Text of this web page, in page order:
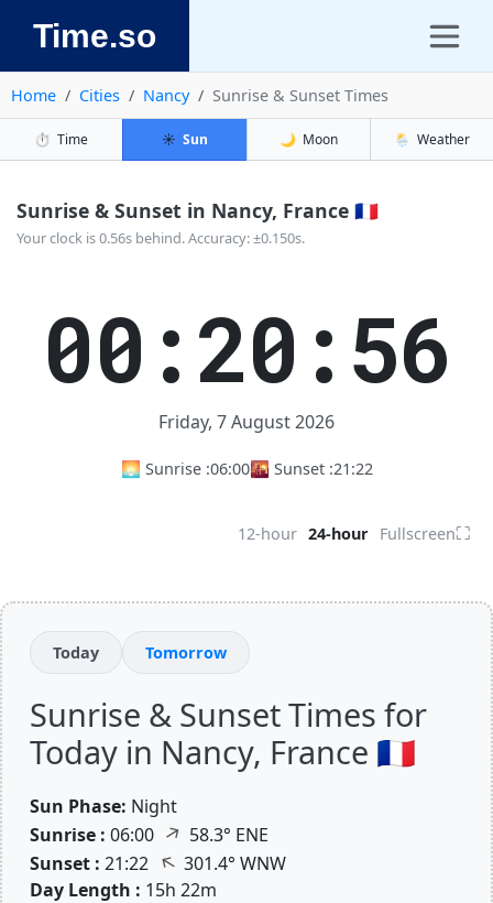
Time.so
Home Cities Nancy Sunrise & Sunset Times
⏱️ Time ☀️ Sun 🌙 Moon 🌦️ Weather
Sunrise & Sunset in Nancy, France 🇫🇷
Your clock is 0.56s behind. Accuracy: ±0.150s.
00:20:56
Friday, 7 August 2026
🌅 Sunrise :06:00🌇 Sunset :21:22
12-hour 24-hour Fullscreen⛶
Today Tomorrow
Sunrise & Sunset Times for
Today in Nancy, France 🇫🇷
Sun Phase: Night
Sunrise : 06:00 ↑ 58.3° ENE
Sunset : 21:22 ↑301.4° WNW
Day Length : 15h 22m